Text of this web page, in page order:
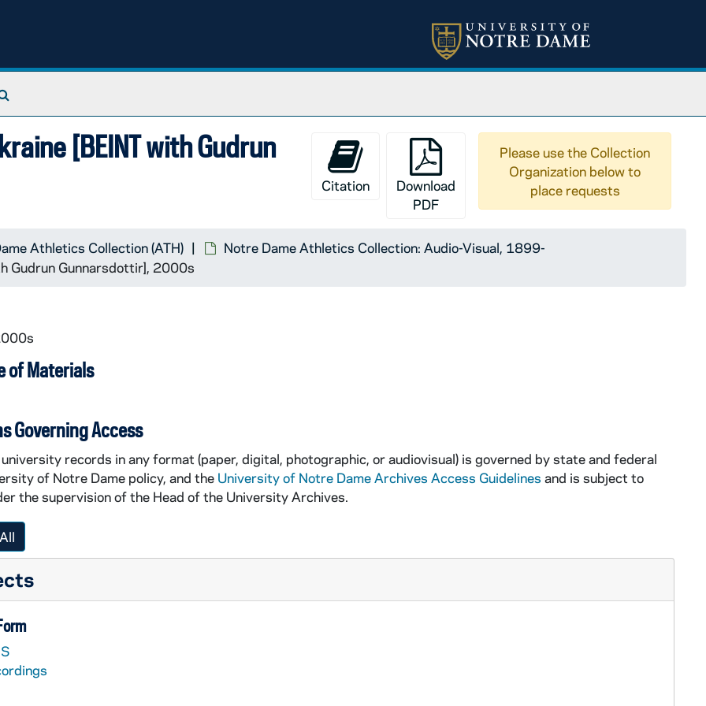
[BEINT with Gudrun
Citation
Download
PDF
Please use the Collection
Organization below to
place requests
Athletics Collection (ATH)
Notre Dame Athletics Collection: Audio-Visual, 1899-
Gudrun Gunnarsdottir], 2000s
of Materials
Governing Access
records in any format (paper, digital, photographic, or audiovisual) is governed by state and federal
of Notre Dame policy, and the University of Notre Dame Archives Access Guidelines and is subject to
the supervision of the Head of the University Archives.